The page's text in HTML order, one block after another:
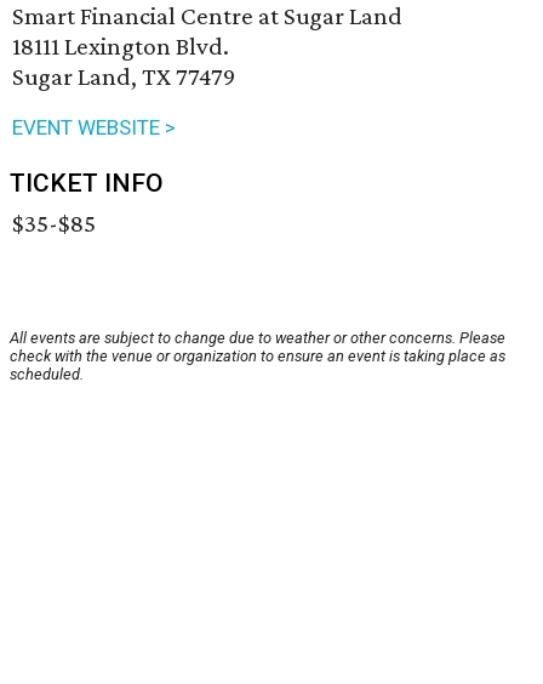
Smart Financial Centre at Sugar Land
18111 Lexington Blvd.
Sugar Land, TX 77479
EVENT WEBSITE >
TICKET INFO
$35-$85
All events are subject to change due to weather or other concerns. Please
check with the venue or organization to ensure an event is taking place as
scheduled.